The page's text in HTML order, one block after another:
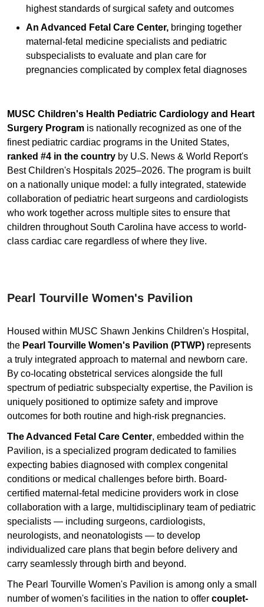
highest standards of surgical safety and outcomes
An Advanced Fetal Care Center, bringing together
maternal-fetal medicine specialists and pediatric
subspecialists to evaluate and plan care for
pregnancies complicated by complex fetal diagnoses
MUSC Children's Health Pediatric Cardiology and Heart
Surgery Program is nationally recognized as one of the
finest pediatric cardiac programs in the United States,
ranked #4 in the country by U.S. News & World Report's
Best Children's Hospitals 2025–2026. The program is built
on a nationally unique model: a fully integrated, statewide
collaboration of pediatric heart surgeons and cardiologists
who work together across multiple sites to ensure that
children throughout South Carolina have access to world-
class cardiac care regardless of where they live.
Pearl Tourville Women's Pavilion
Housed within MUSC Shawn Jenkins Children's Hospital,
the Pearl Tourville Women's Pavilion (PTWP) represents
a truly integrated approach to maternal and newborn care.
By co-locating obstetrical services alongside the full
spectrum of pediatric subspecialty expertise, the Pavilion is
uniquely positioned to optimize safety and improve
outcomes for both routine and high-risk pregnancies.
The Advanced Fetal Care Center, embedded within the
Pavilion, is a specialized program dedicated to families
expecting babies diagnosed with complex congenital
conditions or medical challenges before birth. Board-
certified maternal-fetal medicine providers work in close
collaboration with a large, multidisciplinary team of pediatric
specialists — including surgeons, cardiologists,
neurologists, and neonatologists — to develop
individualized care plans that begin before delivery and
carry seamlessly through birth and beyond.
The Pearl Tourville Women's Pavilion is among only a small
number of women's facilities in the nation to offer couplet-